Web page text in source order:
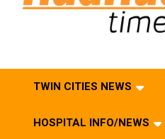
TWIN CITIES NEWS
HOSPITAL INFO/NEWS